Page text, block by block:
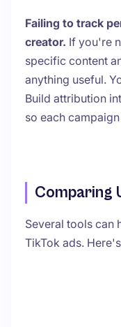
Failing to track
creator. If you're
specific content
anything useful.
Build attribution
so each
Comparing
Several tools can
TikTok ads.